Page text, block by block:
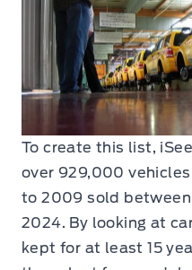
To create this list,
over 929,000
to 2009 sold
2024. By looking at
kept for at least 15